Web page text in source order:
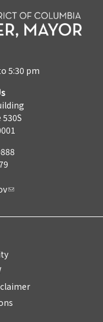
5:30 pm